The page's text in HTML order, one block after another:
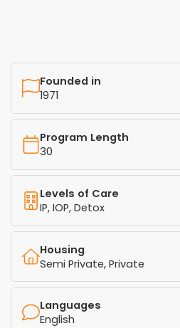
Founded in
1971
Program Length
30
Levels of Care
IP, IOP, Detox
Housing
Semi Private, Private
Languages
English